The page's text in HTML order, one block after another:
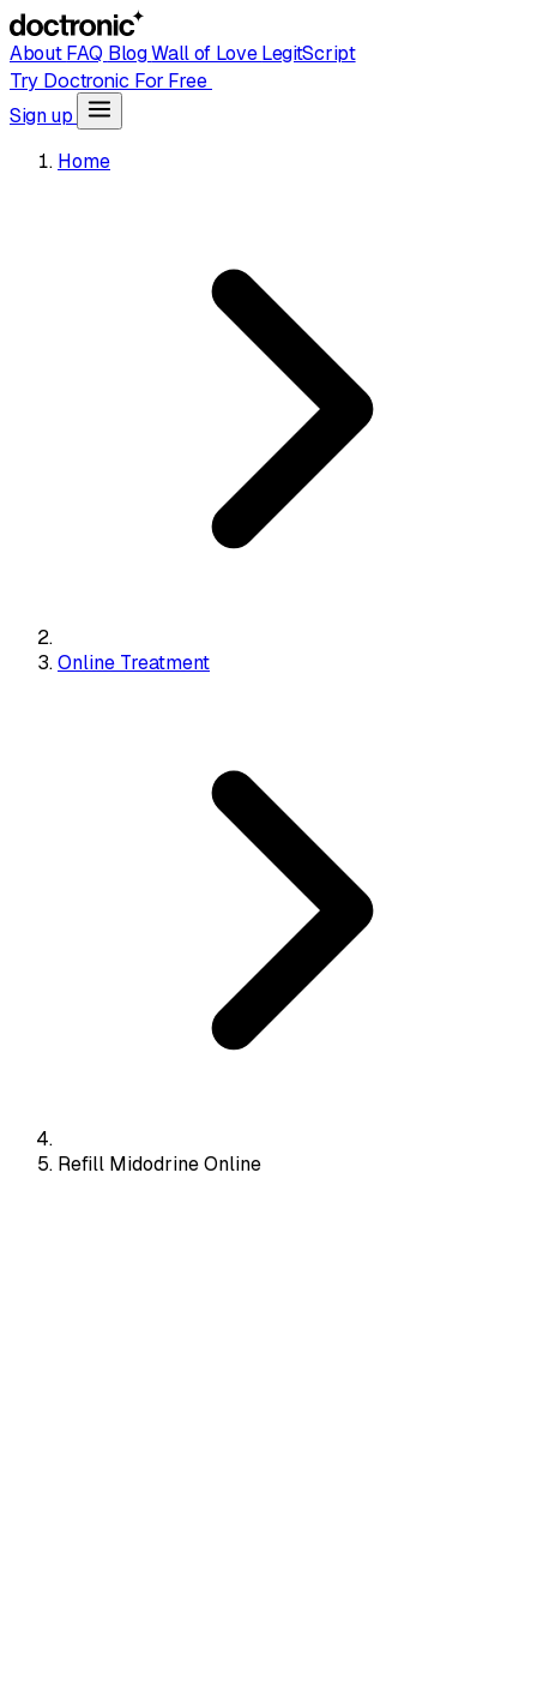
AboutFAQ BlogWall of LoveLegitScript
Try Doctronic For Free
Sign up
Home
Online Treatment
Refill Midodrine Online